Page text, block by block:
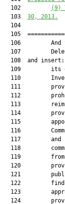
  102
(9)
  103
30, 2013.
  104
105
106         And
107
  108  and insert:
109         its
110
111
112
113
114
115
116
117         and
118
119
120
121
122
123
124